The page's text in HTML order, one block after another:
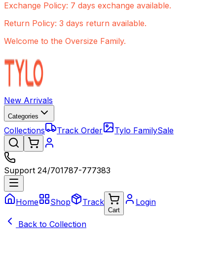
Exchange Policy: 7 days exchange available.
Return Policy: 3 days return available.
Welcome to the Oversize Family.
New Arrivals
Categories
Collections Track Order Tylo FamilySale
Support 24/701787-777383
Home Shop Track
Cart
Login
Back to Collection